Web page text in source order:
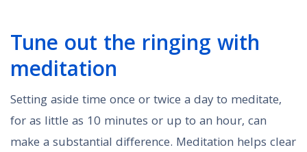
Tune out the ringing with
meditation
Setting aside time once or twice a day to meditate,
for as little as 10 minutes or up to an hour, can
make a substantial difference. Meditation helps clear